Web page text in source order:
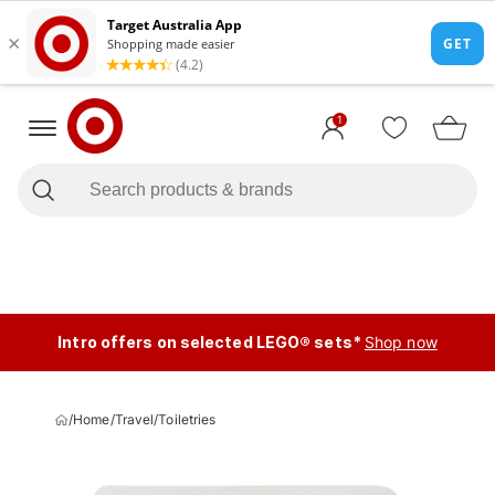
1
Intro offers on selected LEGO® sets* Shop now
/Home/Travel/Toiletries